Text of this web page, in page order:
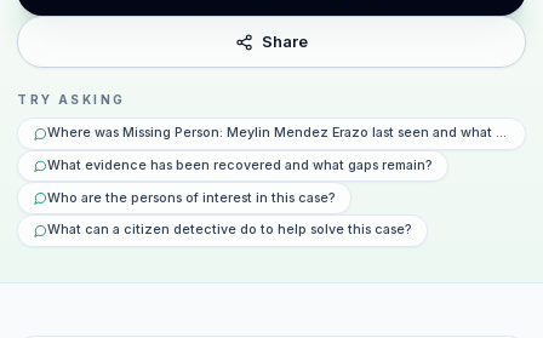
Share
TRY ASKING
Where was Missing Person: Meylin Mendez Erazo last seen and what
What evidence has been recovered and what gaps remain?
Who are the persons of interest in this case?
What can a citizen detective do to help solve this case?